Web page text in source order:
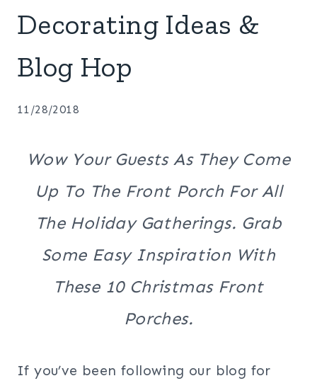
Decorating Ideas &
Blog Hop
11/28/2018
Wow Your Guests As They Come
Up To The Front Porch For All
The Holiday Gatherings. Grab
Some Easy Inspiration With
These 10 Christmas Front
Porches.
If you’ve been following our blog for